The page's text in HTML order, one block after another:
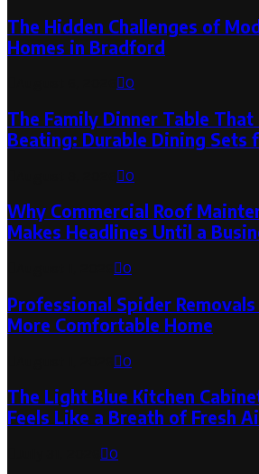
The Hidden Challenges of
Homes in Bradford
0
The Family Dinner Table That
Beating: Durable Dining Sets
0
Why Commercial Roof
Makes Headlines Until a
0
Professional Spider
More Comfortable Home
0
The Light Blue Kitchen
Feels Like a Breath of Fresh
0